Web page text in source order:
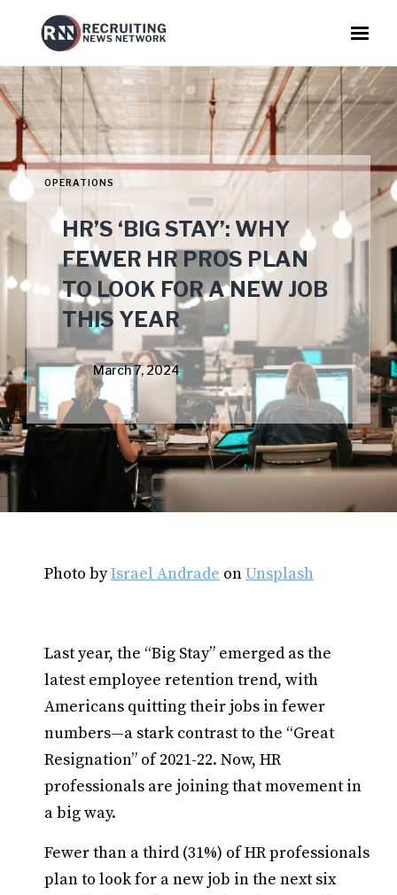
OPERATIONS
HR’S ‘BIG STAY’: WHY
FEWER HR PROS PLAN
TO LOOK FOR A NEW JOB
THIS YEAR
March 7, 2024
Photo byIsrael Andrade onUnsplash
Last year, the “Big Stay” emerged as the
latest employee retention trend, with
Americans quitting their jobs in fewer
numbers—a stark contrast to the “Great
Resignation” of 2021-22. Now, HR
professionals are joining that movement in
a big way.
Fewer than a third (31%) of HR professionals
plan to look for a new job in the next six